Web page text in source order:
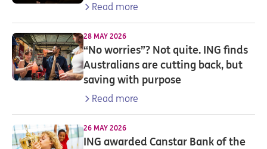
Read more
28 MAY 2026
“No worries”? Not quite. ING finds
Australians are cutting back, but
saving with purpose
Read more
26 MAY 2026
ING awarded Canstar Bank of the